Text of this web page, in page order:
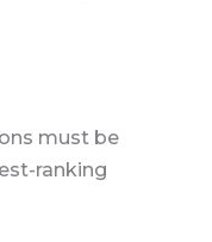
must be
ranking